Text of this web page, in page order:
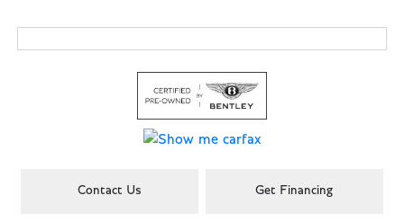
Contact Us Get Financing